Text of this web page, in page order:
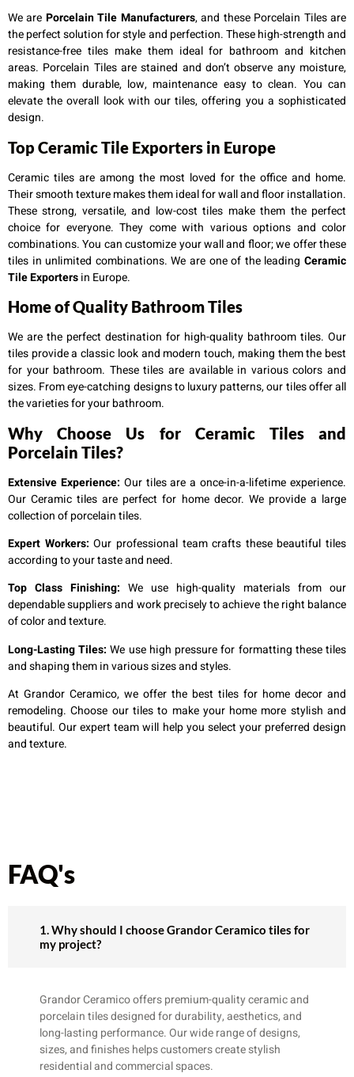
We are Porcelain Tile Manufacturers, and these Porcelain Tiles are
the perfect solution for style and perfection. These high-strength and
resistance-free tiles make them ideal for bathroom and kitchen
areas. Porcelain Tiles are stained and don’t observe any moisture,
making them durable, low, maintenance easy to clean. You can
elevate the overall look with our tiles, offering you a sophisticated
design.
Top Ceramic Tile Exporters in Europe
Ceramic tiles are among the most loved for the office and home.
Their smooth texture makes them ideal for wall and floor installation.
These strong, versatile, and low-cost tiles make them the perfect
choice for everyone. They come with various options and color
combinations. You can customize your wall and floor; we offer these
tiles in unlimited combinations. We are one of the leading Ceramic
Tile Exportersin Europe.
Home of Quality Bathroom Tiles
We are the perfect destination for high-quality bathroom tiles. Our
tiles provide a classic look and modern touch, making them the best
for your bathroom. These tiles are available in various colors and
sizes. From eye-catching designs to luxury patterns, our tiles offer all
the varieties for your bathroom.
Why Choose Us for Ceramic Tiles and
Porcelain Tiles?
Extensive Experience: Our tiles are a once-in-a-lifetime experience.
Our Ceramic tiles are perfect for home decor. We provide a large
collection ofporcelain tiles.
Expert Workers: Our professional team crafts these beautiful tiles
according to your taste and need.
Top Class Finishing: We use high-quality materials from our
dependable suppliers and work precisely to achieve the right balance
of color and texture.
Long-Lasting Tiles:We use high pressure for formatting these tiles
and shaping them in various sizes and styles.
At Grandor Ceramico, we offer the best tiles for home decor and
remodeling. Choose our tiles to make your home more stylish and
beautiful. Our expert team will help you select your preferred design
and texture.
FAQ's
1. Why should I choose Grandor Ceramico tiles for
my project?
Grandor Ceramico offers premium-quality ceramic and
porcelain tiles designed for durability, aesthetics, and
long-lasting performance. Our wide range of designs,
sizes, and finishes helps customers create stylish
residential and commercial spaces.